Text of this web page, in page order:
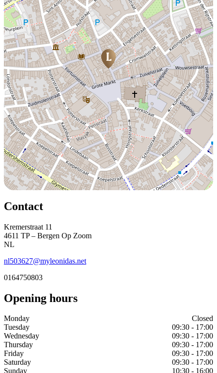
Contact
Kremerstraat 11
4611 TP – Bergen Op Zoom
NL
nl503627@myleonidas.net
0164750803
Opening hours
Monday
Closed
Tuesday
09:30 - 17:00
Wednesday
09:30 - 17:00
Thursday
09:30 - 17:00
Friday
09:30 - 17:00
Saturday
09:30 - 17:00
Sunday
10:30 - 16:00